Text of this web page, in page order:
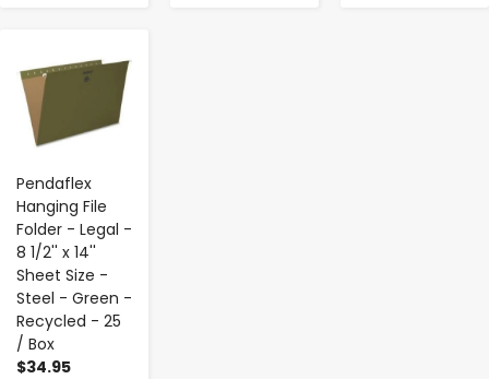
Pendaflex
Hanging File
Folder - Legal -
8 1/2'' x 14''
Sheet Size -
Steel - Green -
Recycled - 25
/ Box
$34.95
+